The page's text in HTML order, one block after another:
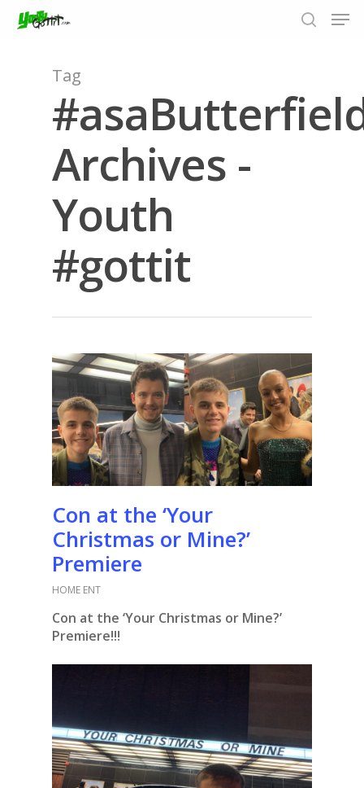
Hit enter to search or ESC to close
Tag
Archives -
Youth
#gottit
Con at the ‘Your
Christmas or Mine?’
Premiere
HOME ENT
Con at the ‘Your Christmas or Mine?’
Premiere!!!